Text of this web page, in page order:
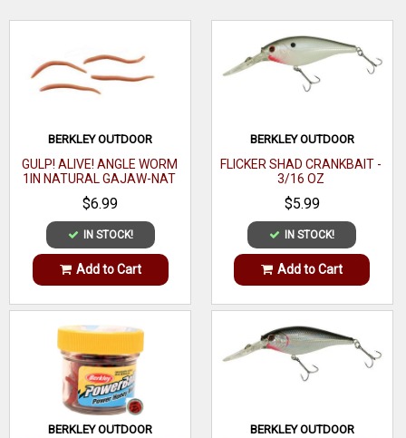
generation in soft bait! The best way to get the good kind of
WRITE A REVIEW
BERKLEY OUTDOOR
GULP! ALIVE! ANGLE WORM
1IN NATURAL GAJAW-NAT
$6.99
IN STOCK!
Add to Cart
BERKLEY OUTDOOR
FLICKER SHAD CRANKBAIT -
3/16 OZ
$5.99
IN STOCK!
Add to Cart
BERKLEY OUTDOOR BERKLEY OUTDOOR